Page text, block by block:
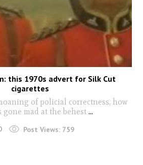
this 1970s advert for Silk Cut
cigarettes
of policial correctness, how
gone mad at the behest ...
Post Views: 759